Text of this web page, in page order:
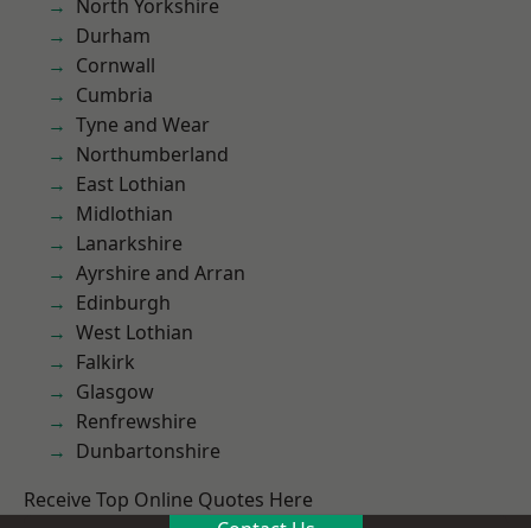
North Yorkshire
Durham
Cornwall
Cumbria
Tyne and Wear
Northumberland
East Lothian
Midlothian
Lanarkshire
Ayrshire and Arran
Edinburgh
West Lothian
Falkirk
Glasgow
Renfrewshire
Dunbartonshire
Receive Top Online Quotes Here